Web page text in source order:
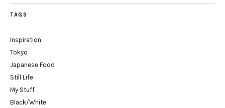
TAGS
Inspiration
Tokyo
Japanese Food
Still Life
My Stuff
Black/White